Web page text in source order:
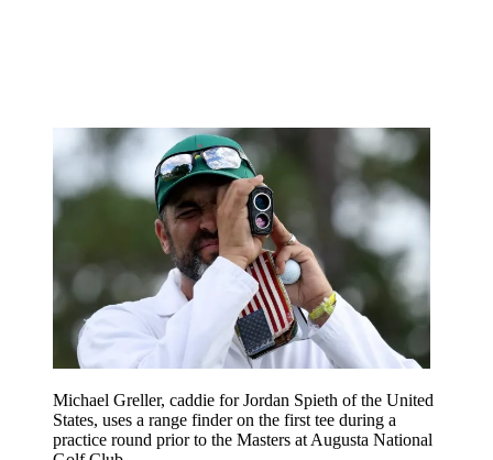
Michael Greller, caddie for Jordan Spieth of the United
States, uses a range finder on the first tee during a
practice round prior to the Masters at Augusta National